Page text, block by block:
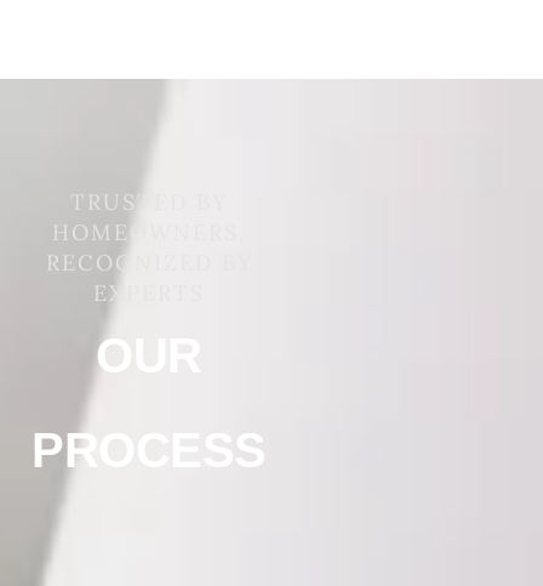
TRUSTED BY
HOMEOWNERS,
RECOGNIZED BY
EXPERTS
OUR
PROCESS